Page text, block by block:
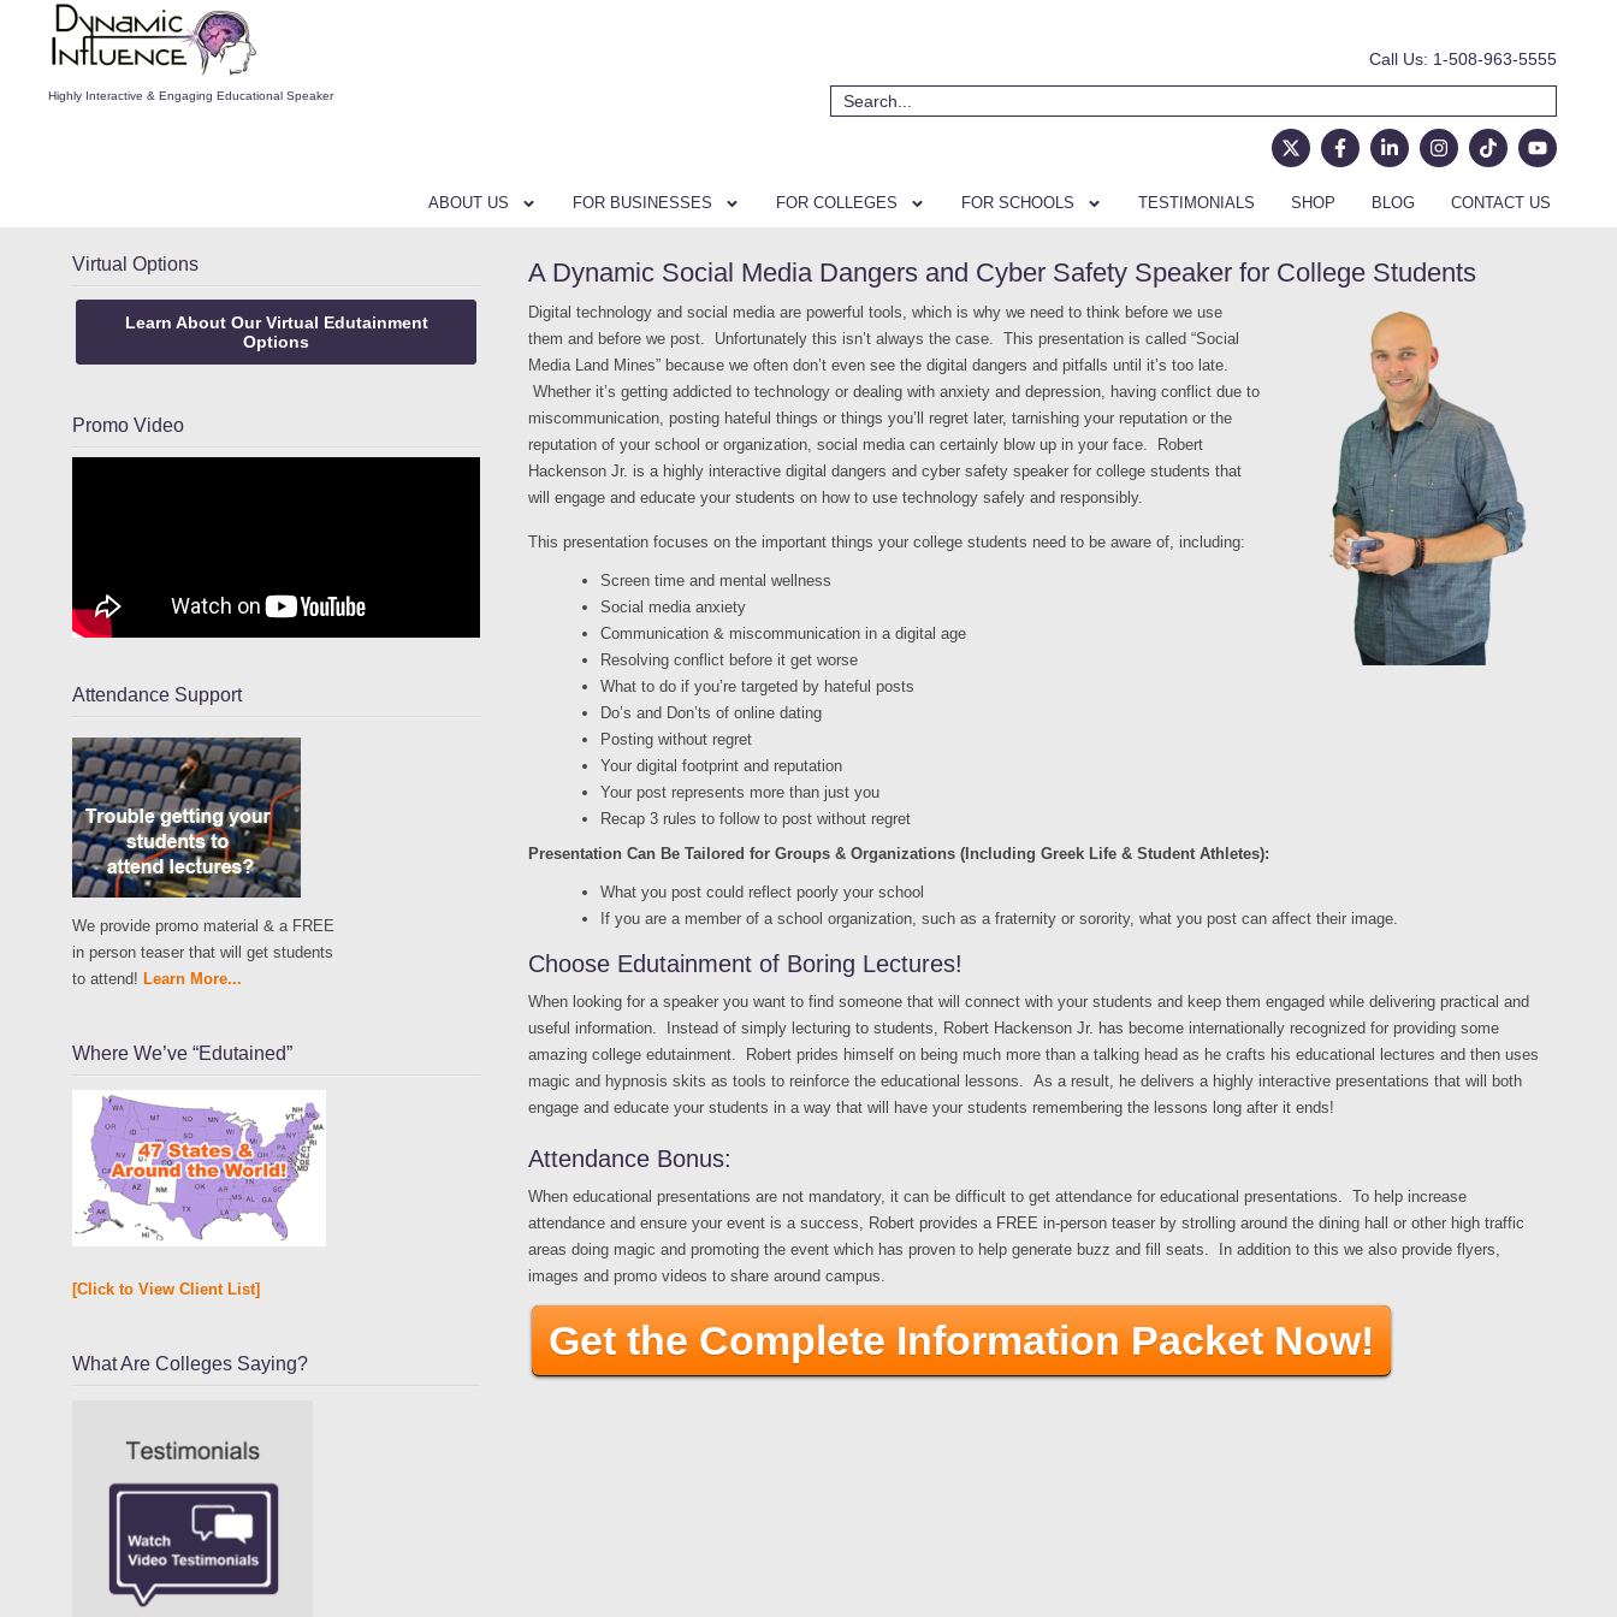
Highly Interactive & Engaging Educational Speaker
Call Us: 1-508-963-5555
ABOUT US FOR BUSINESSES FOR COLLEGES FOR SCHOOLS TESTIMONIALS SHOP BLOG CONTACT US
A Dynamic Social Media Dangers and Cyber Safety Speaker for College Students
Digital technology and social media are powerful tools, which is why we need to think before we use
them and before we post. Unfortunately this isn’t always the case. This presentation is called “Social
Media Land Mines” because we often don’t even see the digital dangers and pitfalls until it’s too late.
Whether it’s getting addicted to technology or dealing with anxiety and depression, having conflict due to
miscommunication, posting hateful things or things you’ll regret later, tarnishing your reputation or the
reputation of your school or organization, social media can certainly blow up in your face. Robert
Hackenson Jr. is a highly interactive digital dangers and cyber safety speaker for college students that
will engage and educate your students on how to use technology safely and responsibly.
This presentation focuses on the important things your college students need to be aware of, including:
Screen time and mental wellness
Social media anxiety
Communication & miscommunication in a digital age
Resolving conflict before it get worse
What to do if you’re targeted by hateful posts
Do’s and Don’ts of online dating
Posting without regret
Your digital footprint and reputation
Your post represents more than just you
Recap 3 rules to follow to post without regret
Presentation Can Be Tailored for Groups & Organizations (Including Greek Life & Student Athletes):
What you post could reflect poorly your school
If you are a member of a school organization, such as a fraternity or sorority, what you post can affect their image.
Choose Edutainment of Boring Lectures!
When looking for a speaker you want to find someone that will connect with your students and keep them engaged while delivering practical and
useful information. Instead of simply lecturing to students, Robert Hackenson Jr. has become internationally recognized for providing some
amazing college edutainment. Robert prides himself on being much more than a talking head as he crafts his educational lectures and then uses
magic and hypnosis skits as tools to reinforce the educational lessons. As a result, he delivers a highly interactive presentations that will both
engage and educate your students in a way that will have your students remembering the lessons long after it ends!
Attendance Bonus:
When educational presentations are not mandatory, it can be difficult to get attendance for educational presentations. To help increase
attendance and ensure your event is a success, Robert provides a FREE in-person teaser by strolling around the dining hall or other high traffic
areas doing magic and promoting the event which has proven to help generate buzz and fill seats. In addition to this we also provide flyers,
images and promo videos to share around campus.
Get the Complete Information Packet Now!
Virtual Options
Learn About Our Virtual Edutainment
Options
Promo Video
Attendance Support
We provide promo material & a FREE
in person teaser that will get students
to attend! Learn More...
Where We’ve “Edutained”
[Click to View Client List]
What Are Colleges Saying?